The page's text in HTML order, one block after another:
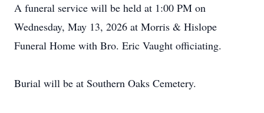
A funeral service will be held at 1:00 PM on
Wednesday, May 13, 2026 at Morris & Hislope
Funeral Home with Bro. Eric Vaught officiating.
Burial will be at Southern Oaks Cemetery.